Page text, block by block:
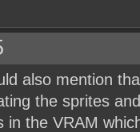
also mention
the sprites
in the VRAM